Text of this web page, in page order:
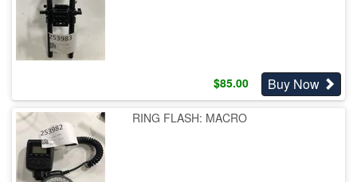
$85.00 Buy Now
RING FLASH: MACRO